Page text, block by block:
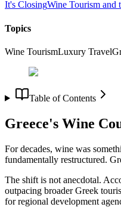
It's ClosingWine Tourism and
Topics
Wine TourismLuxury Travel
Table of Contents
Greece's Wine
For decades, wine was
fundamentally restructured.
The shift is not anecdotal.
outpacing broader Greek
for regional development